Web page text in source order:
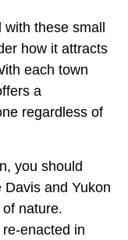
with these small
how it attracts
each town
a
regardless of
you should
and Yukon
nature.
enacted in